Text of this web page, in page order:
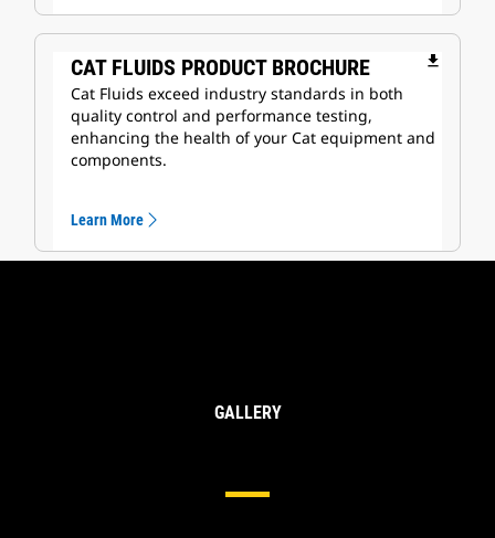
CAT FLUIDS PRODUCT BROCHURE file_download
Cat Fluids exceed industry standards in both
quality control and performance testing,
enhancing the health of your Cat equipment and
components.
Learn More
GALLERY